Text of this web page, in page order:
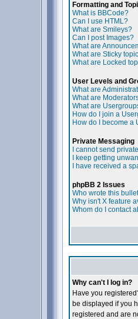
Formatting and
What is BBCode?
Can I use HTML?
What are Smileys?
Can I post Images?
What are
What are Sticky
What are Locked
User Levels and
What are
What are
What are
How do I join a
How do I become a
Private Messaging
I cannot send
I keep getting
I have received a
phpBB 2 Issues
Who wrote this
Why isn't X feature
Whom do I contact
Why can't I log in?
Have you
be displayed if you
registered and are